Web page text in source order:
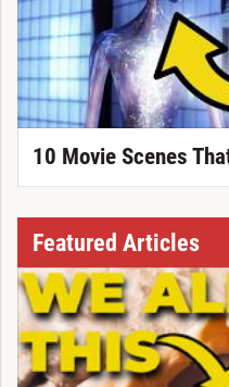
10 Movie Scenes
Featured Articles